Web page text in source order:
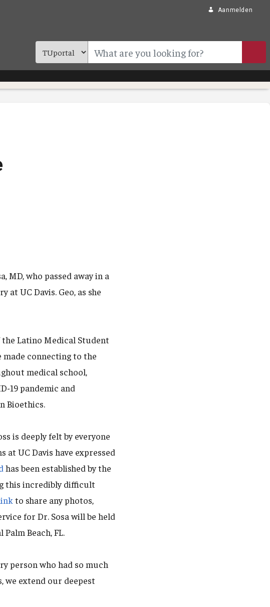
Aanmelden
MD, who passed away in a
UC Davis. Geo, as she
the Latino Medical Student
made connecting to the
medical school,
19 pandemic and
Bioethics.
is deeply felt by everyone
UC Davis have expressed
has been established by the
this incredibly difficult
to share any photos,
for Dr. Sosa will be held
Beach, FL.
person who had so much
we extend our deepest